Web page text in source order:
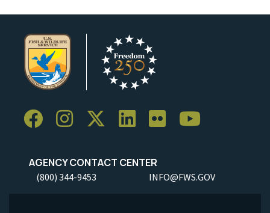
AGENCY CONTACT CENTER
(800) 344-9453 INFO@FWS.GOV